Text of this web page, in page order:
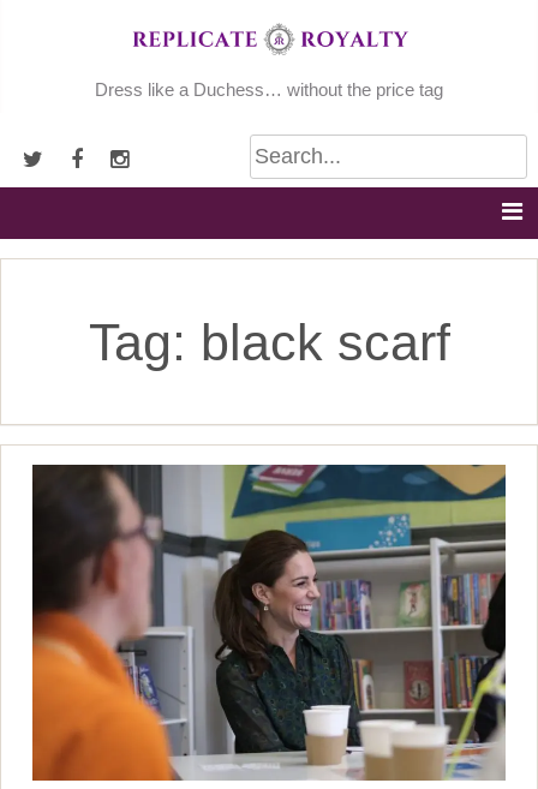
Dress like a Duchess… without the price tag
Tag: black scarf